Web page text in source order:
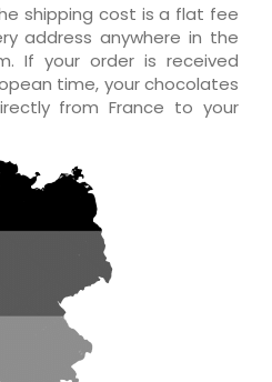
shipping cost is a flat fee
address anywhere in the
If your order is received
time, your chocolates
from France to your